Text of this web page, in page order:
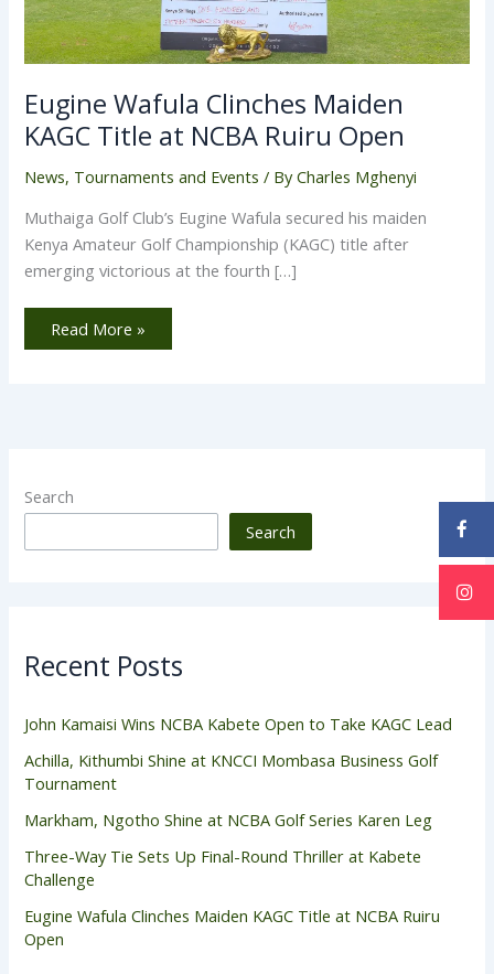
Eugine Wafula Clinches Maiden
KAGC Title at NCBA Ruiru Open
News, Tournaments and Events / ByCharles Mghenyi
Muthaiga Golf Club’s Eugine Wafula secured his maiden
Kenya Amateur Golf Championship (KAGC) title after
emerging victorious at the fourth […]
Read More »
Search
Search
Recent Posts
John Kamaisi Wins NCBA Kabete Open to Take KAGC Lead
Achilla, Kithumbi Shine at KNCCI Mombasa Business Golf
Tournament
Markham, Ngotho Shine at NCBA Golf Series Karen Leg
Three-Way Tie Sets Up Final-Round Thriller at Kabete
Challenge
Eugine Wafula Clinches Maiden KAGC Title at NCBA Ruiru
Open